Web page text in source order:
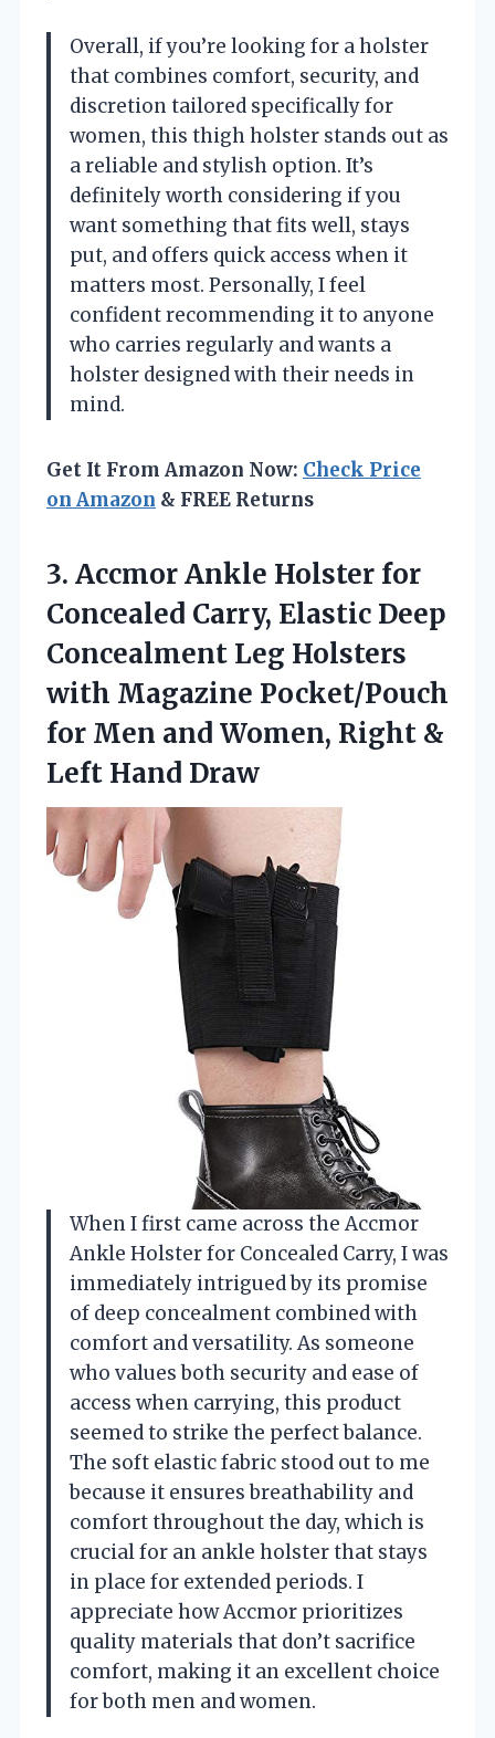
Overall, if you’re looking for a holster
that combines comfort, security, and
discretion tailored specifically for
women, this thigh holster stands out as
a reliable and stylish option. It’s
definitely worth considering if you
want something that fits well, stays
put, and offers quick access when it
matters most. Personally, I feel
confident recommending it to anyone
who carries regularly and wants a
holster designed with their needs in
mind.
Get It From Amazon Now: Check Price
on Amazon & FREE Returns
3. Accmor Ankle Holster for
Concealed Carry, Elastic Deep
Concealment Leg Holsters
with Magazine Pocket/Pouch
for Men and Women, Right &
Left Hand Draw
When I first came across the Accmor
Ankle Holster for Concealed Carry, I was
immediately intrigued by its promise
of deep concealment combined with
comfort and versatility. As someone
who values both security and ease of
access when carrying, this product
seemed to strike the perfect balance.
The soft elastic fabric stood out to me
because it ensures breathability and
comfort throughout the day, which is
crucial for an ankle holster that stays
in place for extended periods. I
appreciate how Accmor prioritizes
quality materials that don’t sacrifice
comfort, making it an excellent choice
for both men and women.